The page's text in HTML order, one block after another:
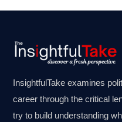
InsightfulTake examines
career through the critical
try to build understanding